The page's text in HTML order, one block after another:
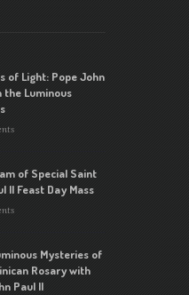
of Light: Pope John
the Luminous
of Special Saint
II Feast Day Mass
Mysteries of
Rosary with
Paul II